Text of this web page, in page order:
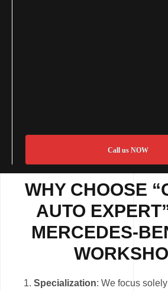
Call us NOW
WHY CHOOSE
AUTO
MERCEDES-
Specialization: We focus